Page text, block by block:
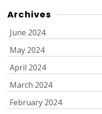
Archives
June 2024
May 2024
April 2024
March 2024
February 2024